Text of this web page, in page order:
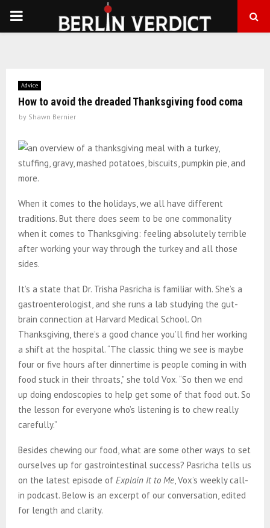
PRIMARY
Advice
How to avoid the dreaded Thanksgiving food coma
by Shawn Bernier
When it comes to the holidays, we all have different
traditions. But there does seem to be one commonality
when it comes to Thanksgiving: feeling absolutely terrible
after working your way through the turkey and all those
sides.
It’s a state that Dr. Trisha Pasricha is familiar with. She’s a
gastroenterologist, and she runs a lab studying the gut-
brain connection at Harvard Medical School. On
Thanksgiving, there’s a good chance you’ll find her working
a shift at the hospital. “The classic thing we see is maybe
four or five hours after dinnertime is people coming in with
food stuck in their throats,” she told Vox. “So then we end
up doing endoscopies to help get some of that food out. So
the lesson for everyone who’s listening is to chew really
carefully.”
Besides chewing our food, what are some other ways to set
ourselves up for gastrointestinal success? Pasricha tells us
on the latest episode of Explain It to Me , Vox’s weekly call-
in podcast. Below is an excerpt of our conversation, edited
for length and clarity.